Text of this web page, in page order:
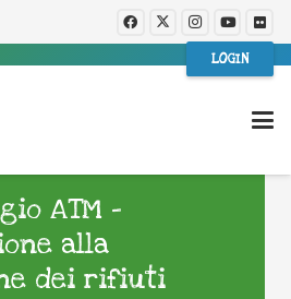
LOGIN
ATM –
alla
dei rifiuti